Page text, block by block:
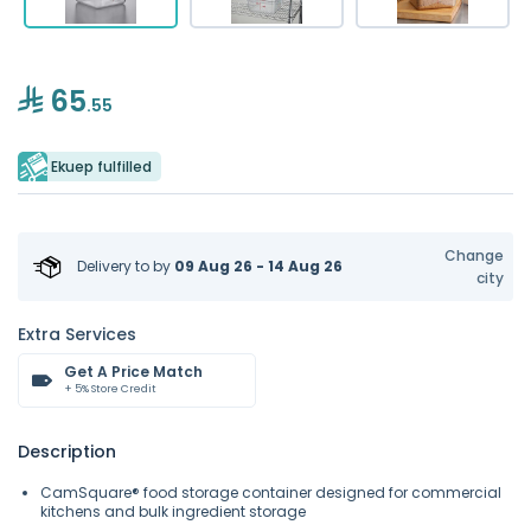
65.55
Ekuep fulfilled
Delivery toby 09 Aug 26 - 14 Aug 26
Change
city
Extra Services
Get A Price Match
+ 5% Store Credit
Description
CamSquare® food storage container designed for commercial
kitchens and bulk ingredient storage